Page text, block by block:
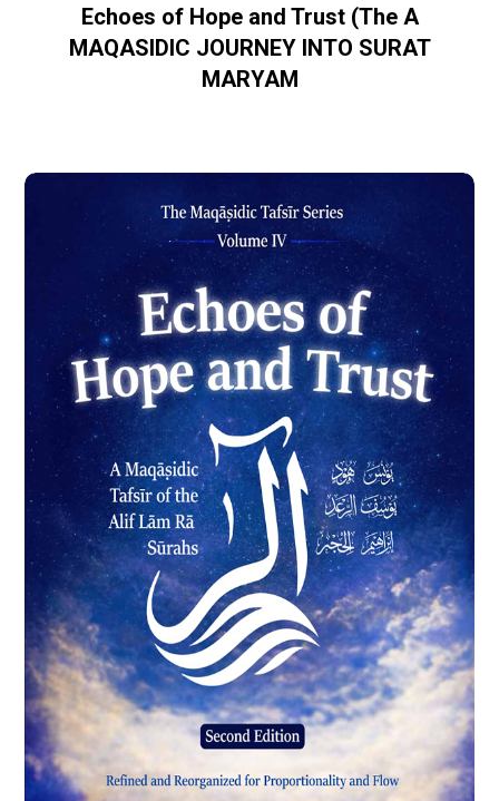
Echoes of Hope and Trust (The A
MAQASIDIC JOURNEY INTO SURAT
MARYAM